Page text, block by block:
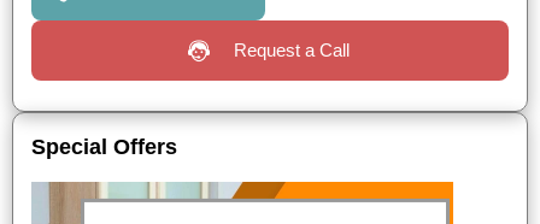
Request a Call
Special Offers